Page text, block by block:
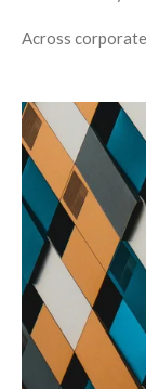
Across